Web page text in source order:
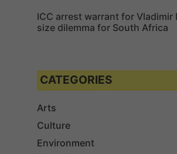
ICC arrest warrant for Vladimir
size dilemma for South Africa
CATEGORIES
Arts
Culture
Environment